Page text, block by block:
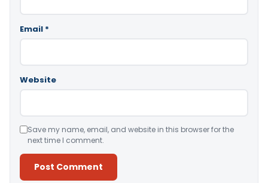
Email *
Website
Save my name, email, and website in this browser for the
next time I comment.